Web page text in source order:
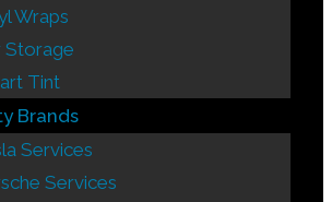
Wraps
Storage
Tint
Brands
Services
Services